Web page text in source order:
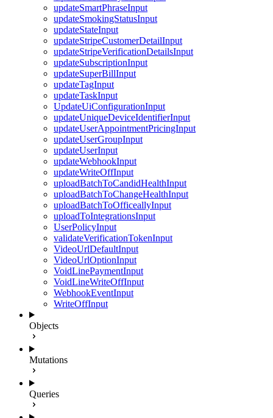
updateSmartPhraseInput
updateSmokingStatusInput
updateStateInput
updateStripeCustomerDetailInput
updateStripeVerificationDetailsInput
updateSubscriptionInput
updateSuperBillInput
updateTagInput
updateTaskInput
UpdateUiConfigurationInput
updateUniqueDeviceIdentifierInput
updateUserAppointmentPricingInput
updateUserGroupInput
updateUserInput
updateWebhookInput
updateWriteOffInput
uploadBatchToCandidHealthInput
uploadBatchToChangeHealthInput
uploadBatchToOfficeallyInput
uploadToIntegrationsInput
UserPolicyInput
validateVerificationTokenInput
VideoUrlDefaultInput
VideoUrlOptionInput
VoidLinePaymentInput
VoidLineWriteOffInput
WebhookEventInput
WriteOffInput
Objects
Mutations
Queries